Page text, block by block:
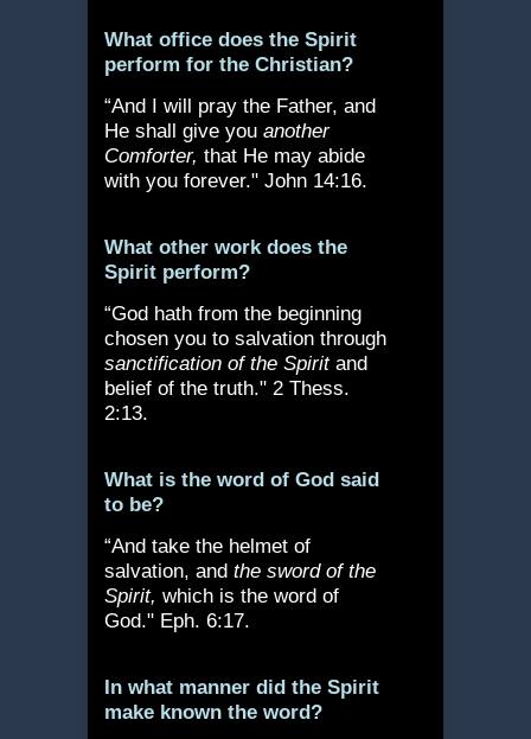
What office does the Spirit
perform for the Christian?
“And I will pray the Father, and
He shall give you another
Comforter, that He may abide
with you forever." John 14:16.
What other work does the
Spirit perform?
“God hath from the beginning
chosen you to salvation through
sanctification of the Spirit and
belief of the truth." 2 Thess.
2:13.
What is the word of God said
to be?
“And take the helmet of
salvation, and the sword of the
Spirit, which is the word of
God." Eph. 6:17.
In what manner did the Spirit
make known the word?